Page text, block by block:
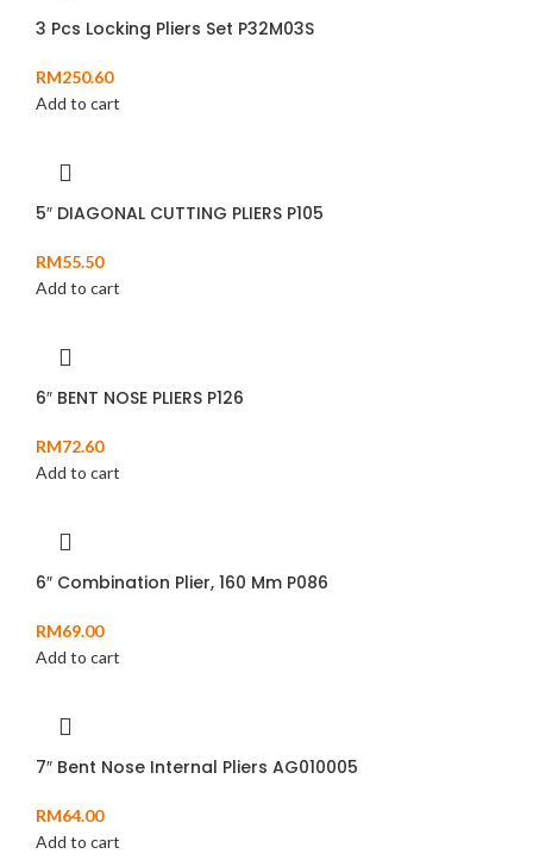
3 Pcs Locking Pliers Set P32M03S
RM250.60
Add to cart
5″ DIAGONAL CUTTING PLIERS P105
RM55.50
Add to cart
6″ BENT NOSE PLIERS P126
RM72.60
Add to cart
6″ Combination Plier, 160 Mm P086
RM69.00
Add to cart
7″ Bent Nose Internal Pliers AG010005
RM64.00
Add to cart